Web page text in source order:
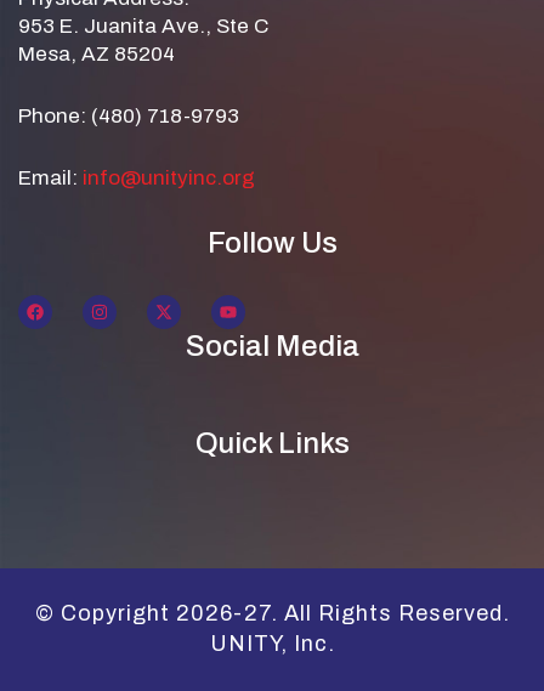
953 E. Juanita Ave., Ste C
Mesa, AZ 85204
Phone: (480) 718-9793
Email: info@unityinc.org
Follow Us
Social Media
Quick Links
© Copyright 2026-27. All Rights Reserved.
UNITY, Inc.